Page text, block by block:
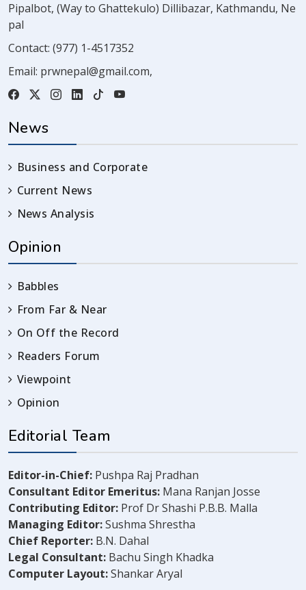
Pipalbot, (Way to Ghattekulo) Dillibazar, Kathmandu, Ne
pal
Contact: (977) 1-4517352
Email: prwnepal@gmail.com,
News
Business and Corporate
Current News
News Analysis
Opinion
Babbles
From Far & Near
On Off the Record
Readers Forum
Viewpoint
Opinion
Editorial Team
Editor-in-Chief: Pushpa Raj Pradhan
Consultant Editor Emeritus: Mana Ranjan Josse
Contributing Editor: Prof Dr Shashi P.B.B. Malla
Managing Editor:Sushma Shrestha
Chief Reporter: B.N. Dahal
Legal Consultant: Bachu Singh Khadka
Computer Layout:Shankar Aryal